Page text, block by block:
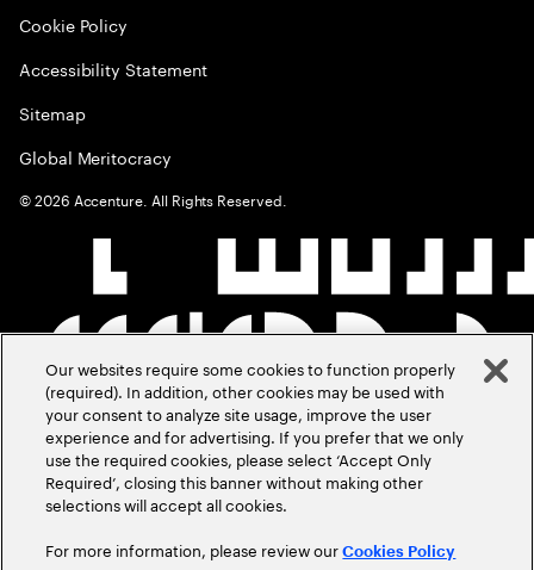
Cookie Policy
Accessibility Statement
Sitemap
Global Meritocracy
©2026 Accenture. All Rights Reserved.
Our websites require some cookies to function properly
(required). In addition, other cookies may be used with
your consent to analyze site usage, improve the user
experience and for advertising. If you prefer that we only
use the required cookies, please select ‘Accept Only
Required’, closing this banner without making other
selections will accept all cookies.
For more information, please review ourCookies Policy